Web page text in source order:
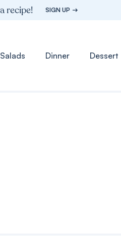
recipe! SIGN UP
Salads Dinner Dessert